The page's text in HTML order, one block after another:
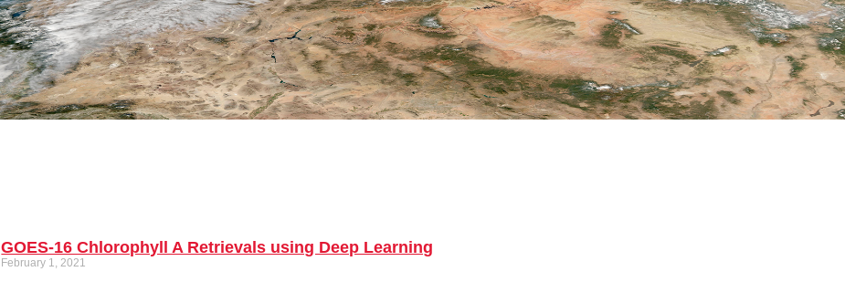
GOES-16 Chlorophyll A Retrievals using Deep Learning
February 1, 2021